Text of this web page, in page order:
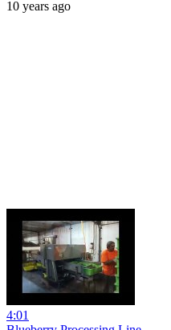
10 years ago
4:01